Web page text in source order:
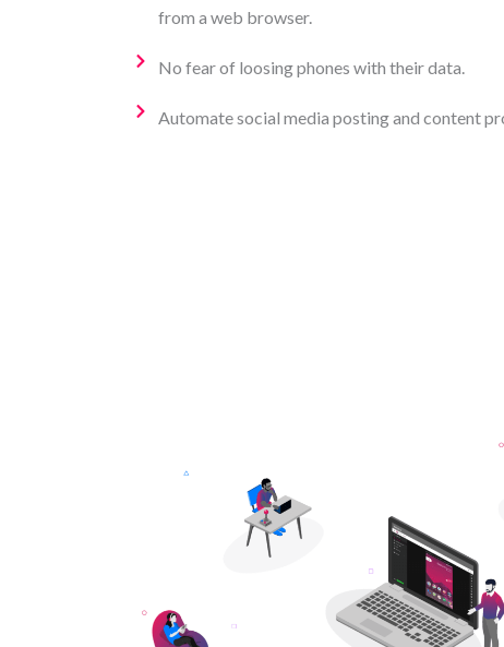
from a web browser.
No fear of loosing phones with their data.
Automate social media posting and content